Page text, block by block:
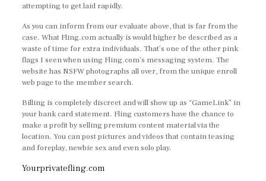
attempting to get laid rapidly.
As you can inform from our evaluate above, that is far from the
case. What Fling.com actually is would higher be described as a
waste of time for extra individuals. That’s one of the other pink
flags I seen when using Fling.com’s messaging system. The
website has NSFW photographs all over, from the unique enroll
web page to the member search.
Billing is completely discreet and will show up as “GameLink” in
your bank card statement. Fling customers have the chance to
make a profit by selling premium content material via the
location. You can post pictures and videos that contain teasing
and foreplay, newbie sex and even solo play.
Yourprivatefling.com